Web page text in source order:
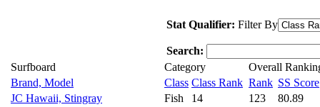
Stat Qualifier: Filter By
Search:
Surfboard
Category
Overall
Brand, Model
Class Class Rank Rank SS Score
JC Hawaii, Stingray
Fish 14 123
80.89